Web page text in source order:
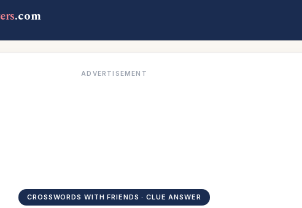
.com
ADVERTISEMENT
CROSSWORDS WITH FRIENDS · CLUE ANSWER